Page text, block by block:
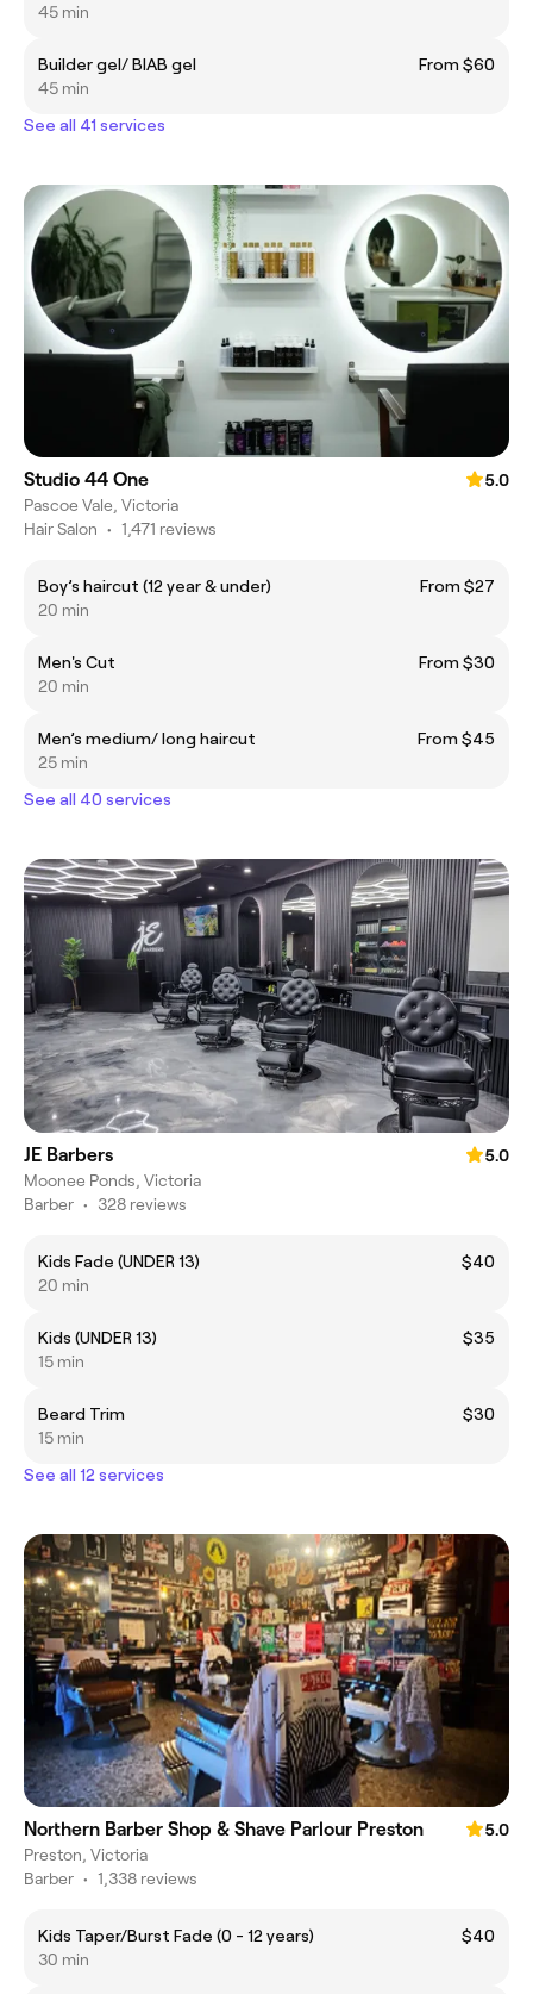
45 min
Builder gel/ BIAB gel
From $60
45 min
See all 41 services
Studio 44 One
5.0
Pascoe Vale, Victoria
Hair Salon • 1,471 reviews
Boy’s haircut (12 year & under)
From $27
20 min
Men's Cut
From $30
20 min
Men’s medium/ long haircut
From $45
25 min
See all 40 services
JE Barbers
5.0
Moonee Ponds, Victoria
Barber • 328 reviews
Kids Fade (UNDER 13)
$40
20 min
Kids (UNDER 13)
$35
15 min
Beard Trim
$30
15 min
See all 12 services
Northern Barber Shop & Shave Parlour Preston
5.0
Preston, Victoria
Barber • 1,338 reviews
Kids Taper/Burst Fade (0 - 12 years)
$40
30 min